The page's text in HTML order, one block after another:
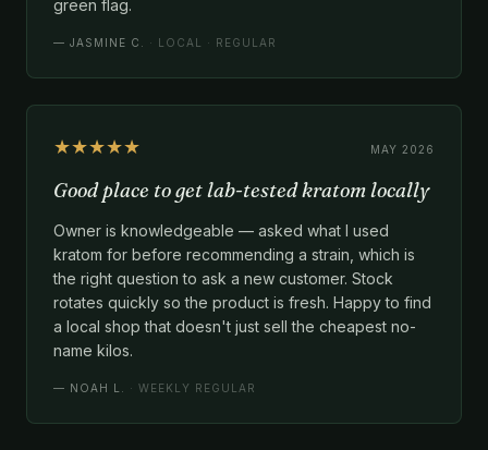
green flag.
— JASMINE C. · LOCAL · REGULAR
★★★★★ MAY 2026
Good place to get lab-tested kratom locally
Owner is knowledgeable — asked what I used
kratom for before recommending a strain, which is
the right question to ask a new customer. Stock
rotates quickly so the product is fresh. Happy to find
a local shop that doesn't just sell the cheapest no-
name kilos.
— NOAH L. · WEEKLY REGULAR